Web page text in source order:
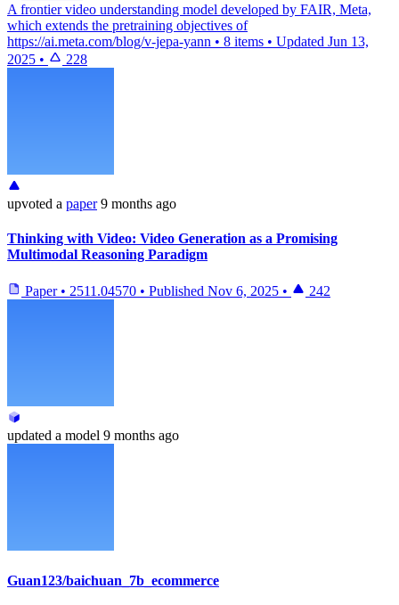
A frontier video understanding model developed by FAIR, Meta,
which extends the pretraining objectives of
https://ai.meta.com/blog/v-jepa-yann • 8 items • Updated Jun 13,
2025 • 228
upvoted a paper 9 months ago
Thinking with Video: Video Generation as a Promising
Multimodal Reasoning Paradigm
Paper • 2511.04570 • Published Nov 6, 2025 • 242
updated a model 9 months ago
Guan123/baichuan_7b_ecommerce